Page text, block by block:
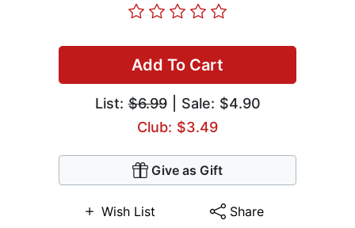
Add To Cart
List:$6.99| Sale: $4.90
Club: $3.49
Give as Gift
Wish List Share